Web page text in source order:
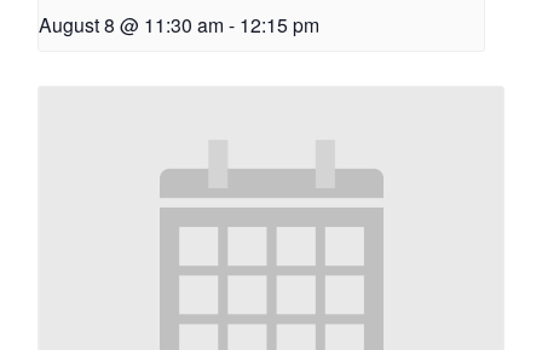
August 8 @ 11:30 am - 12:15 pm